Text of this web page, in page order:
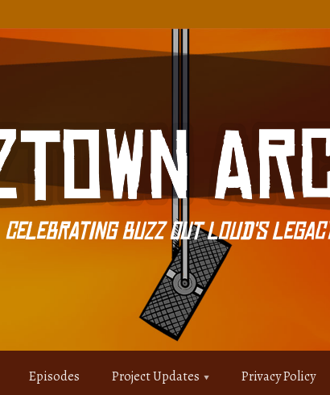
Celebrating Buzz Out Loud's
Episodes Project Updates Privacy Policy